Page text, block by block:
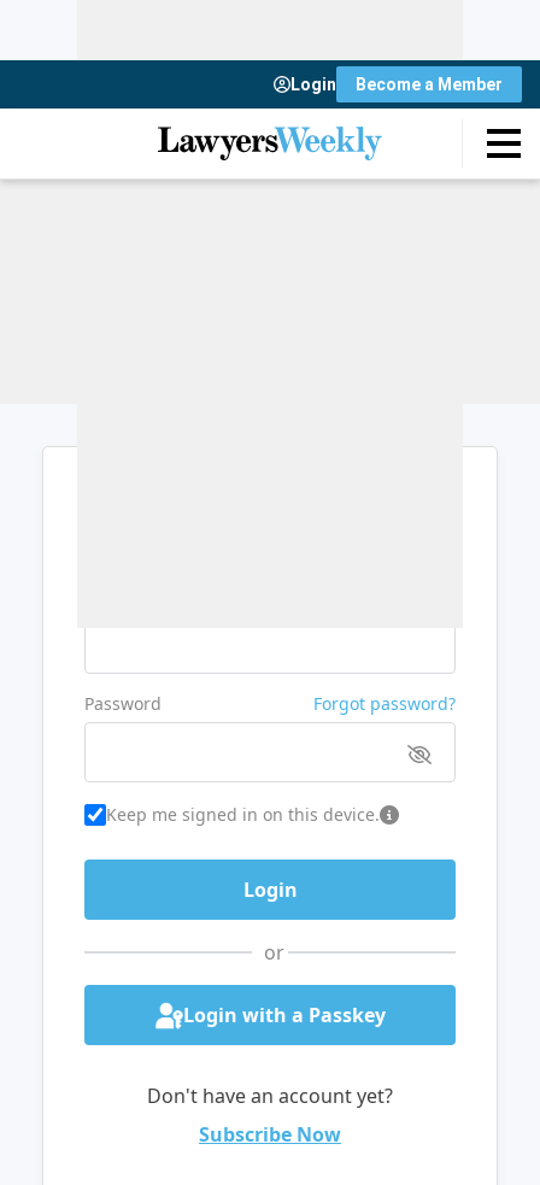
Login Become a Member
Password Forgot password?
Keep me signed in on this device.
or
Login with a Passkey
Don't have an account yet?
Subscribe Now